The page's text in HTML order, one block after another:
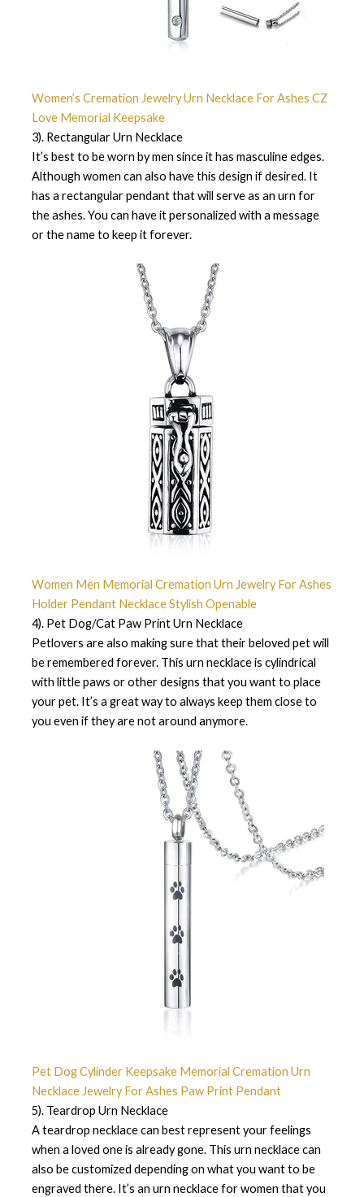
Women’s Cremation Jewelry Urn Necklace For Ashes CZ
Love Memorial Keepsake
3). Rectangular Urn Necklace
It’s best to be worn by men since it has masculine edges.
Although women can also have this design if desired. It
has a rectangular pendant that will serve as an urn for
the ashes. You can have it personalized with a message
or the name to keep it forever.
Women Men Memorial Cremation Urn Jewelry For Ashes
Holder Pendant Necklace Stylish Openable
4). Pet Dog/Cat Paw Print Urn Necklace
Petlovers are also making sure that their beloved pet will
be remembered forever. This urn necklace is cylindrical
with little paws or other designs that you want to place
your pet. It’s a great way to always keep them close to
you even if they are not around anymore.
Pet Dog Cylinder Keepsake Memorial Cremation Urn
Necklace Jewelry For Ashes Paw Print Pendant
5). Teardrop Urn Necklace
A teardrop necklace can best represent your feelings
when a loved one is already gone. This urn necklace can
also be customized depending on what you want to be
engraved there. It’s an urn necklace for women that you